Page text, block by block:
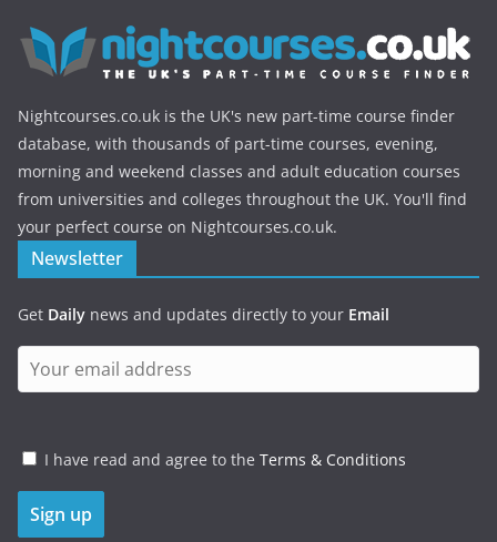
Nightcourses.co.uk is the UK's new part-time course finder
database, with thousands of part-time courses, evening,
morning and weekend classes and adult education courses
from universities and colleges throughout the UK. You'll find
your perfect course on Nightcourses.co.uk.
Newsletter
Get Daily news and updates directly to your Email
I have read and agree to the Terms & Conditions